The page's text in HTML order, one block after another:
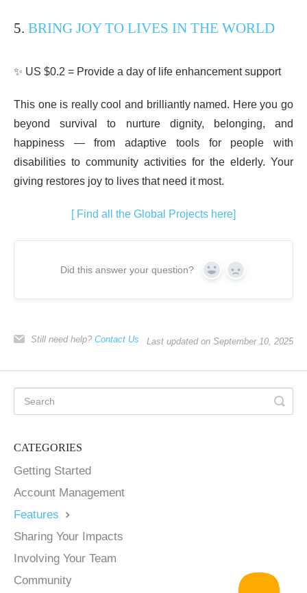
5. BRING JOY TO LIVES IN THE WORLD
✨ US $0.2 = Provide a day of life enhancement support
This one is really cool and brilliantly named. Here you go
beyond survival to nurture dignity, belonging, and
happiness — from adaptive tools for people with
disabilities to community activities for the elderly. Your
giving restores joy to lives that need it most.
[ Find all the Global Projects here]
Did this answer your question? YES NO
Still need help? Contact Us Last updated on September 10, 2025
CATEGORIES
Getting Started
Account Management
Features
Sharing Your Impacts
Involving Your Team
Community